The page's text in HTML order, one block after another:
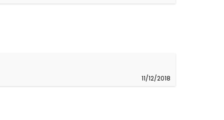
11/12/2018